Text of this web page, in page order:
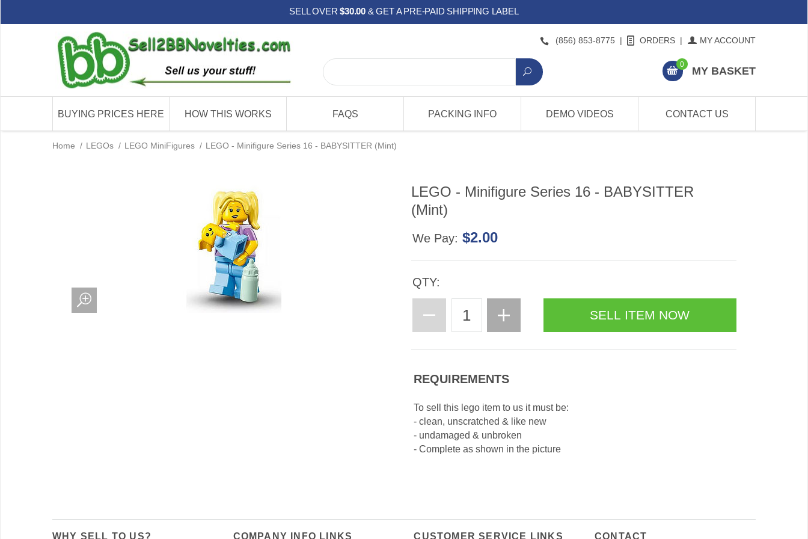
SELL OVER$30.00 & GET A PRE-PAID SHIPPING LABEL
(856) 853-8775 | ORDERS | MY ACCOUNT
0
MY BASKET
BUYING PRICES HERE HOW THIS WORKS FAQS PACKING INFO DEMO VIDEOS CONTACT US
Home / LEGOs / LEGO MiniFigures / LEGO - Minifigure Series 16 - BABYSITTER (Mint)
LEGO - Minifigure Series 16 - BABYSITTER
(Mint)
We Pay: $2.00
QTY:
REQUIREMENTS
To sell this lego item to us it must be:
- clean, unscratched & like new
- undamaged & unbroken
- Complete as shown in the picture
WHY SELL TO US? COMPANY INFO LINKS CUSTOMER SERVICE LINKS CONTACT